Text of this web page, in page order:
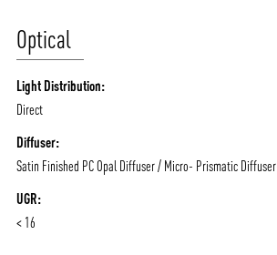
Optical
Light Distribution:
Direct
Diffuser:
Satin Finished PC Opal Diffuser / Micro- Prismatic Diffuser
UGR:
< 16